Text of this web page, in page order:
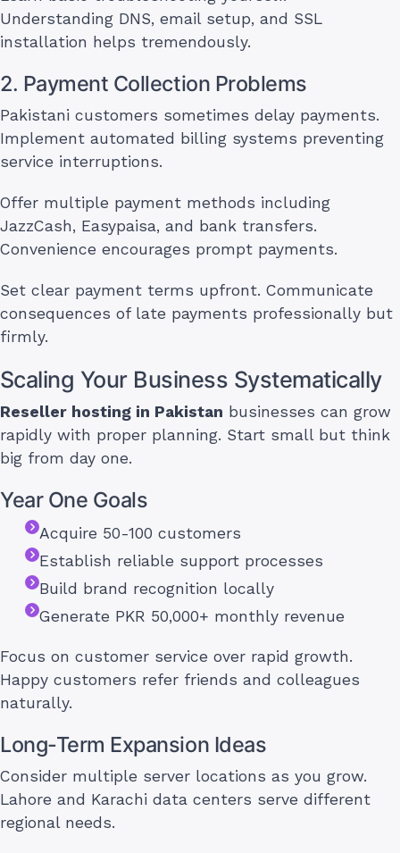
Understanding DNS, email setup, and SSL
installation helps tremendously.
2. Payment Collection Problems
Pakistani customers sometimes delay payments.
Implement automated billing systems preventing
service interruptions.
Offer multiple payment methods including
JazzCash, Easypaisa, and bank transfers.
Convenience encourages prompt payments.
Set clear payment terms upfront. Communicate
consequences of late payments professionally but
firmly.
Scaling Your Business Systematically
Reseller hosting in Pakistan businesses can grow
rapidly with proper planning. Start small but think
big from day one.
Year One Goals
Acquire 50-100 customers
Establish reliable support processes
Build brand recognition locally
Generate PKR 50,000+ monthly revenue
Focus on customer service over rapid growth.
Happy customers refer friends and colleagues
naturally.
Long-Term Expansion Ideas
Consider multiple server locations as you grow.
Lahore and Karachi data centers serve different
regional needs.